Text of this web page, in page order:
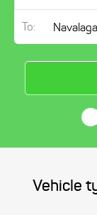
To:
Vehicle